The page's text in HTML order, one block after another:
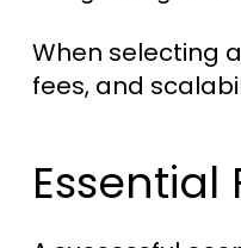
When selecting
fees, and